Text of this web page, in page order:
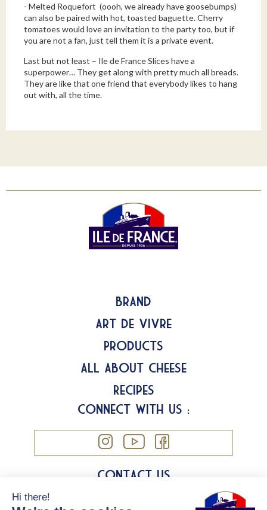
- Melted Roquefort (oooh, we already have goosebumps)
can also be paired with hot, toasted baguette. Cherry
tomatoes would love an invitation to the party too, but if
you are not a fan, just tell them it is a private event.
Last but not least – Ile de France Slices have a
superpower… They get along with pretty much all breads.
They are like that one friend that everybody likes to hang
out with, all the time.
Brand
Art de Vivre
Products
All about Cheese
Recipes
Connect with us :
Contact us